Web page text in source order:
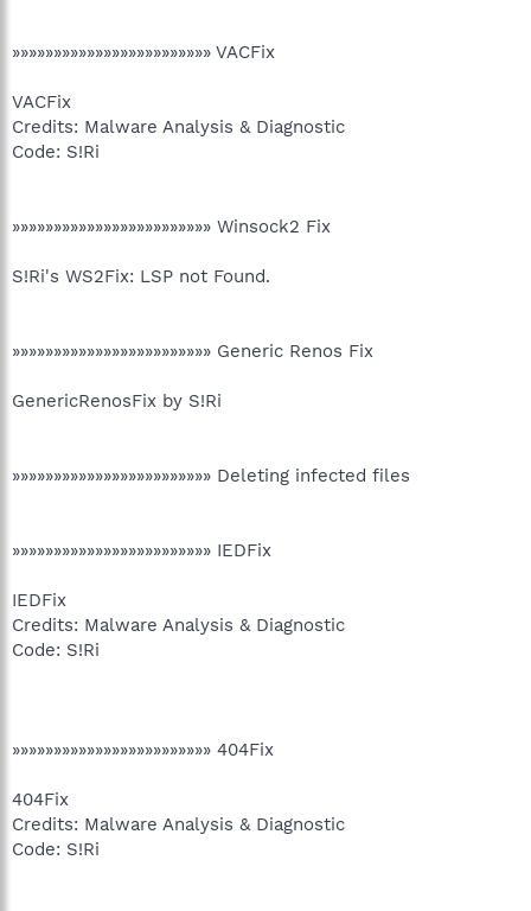
»»»»»»»»»»»»»»»»»»»»»»»» VACFix
VACFix
Credits: Malware Analysis & Diagnostic
Code: S!Ri
»»»»»»»»»»»»»»»»»»»»»»»» Winsock2 Fix
S!Ri's WS2Fix: LSP not Found.
»»»»»»»»»»»»»»»»»»»»»»»» Generic Renos Fix
GenericRenosFix by S!Ri
»»»»»»»»»»»»»»»»»»»»»»»» Deleting infected files
»»»»»»»»»»»»»»»»»»»»»»»» IEDFix
IEDFix
Credits: Malware Analysis & Diagnostic
Code: S!Ri
»»»»»»»»»»»»»»»»»»»»»»»» 404Fix
404Fix
Credits: Malware Analysis & Diagnostic
Code: S!Ri